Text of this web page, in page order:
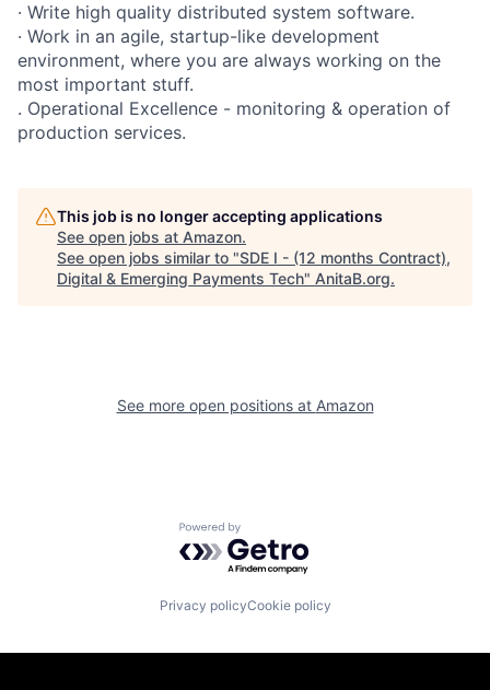
· Write high quality distributed system software.
· Work in an agile, startup-like development
environment, where you are always working on the
most important stuff.
. Operational Excellence - monitoring & operation of
production services.
This job is no longer accepting applications
See open jobs at Amazon.
See open jobs similar to "SDE I - (12 months Contract),
Digital & Emerging Payments Tech" AnitaB.org.
See more open positions at Amazon
Powered by Getro.com
Privacy policyCookie policy